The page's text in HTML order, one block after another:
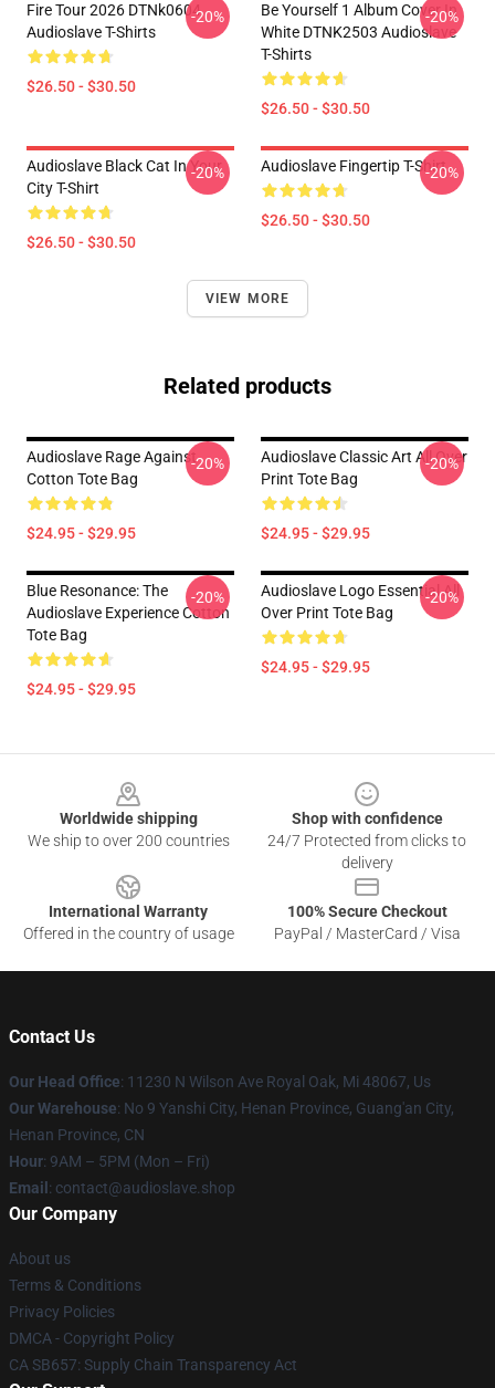
Fire Tour 2026 DTNk0604
Audioslave T-Shirts
$26.50 - $30.50
-20%
Be Yourself 1 Album Cover In
White DTNK2503 Audioslave
T-Shirts
$26.50 - $30.50
-20%
Audioslave Black Cat In Your
City T-Shirt
$26.50 - $30.50
-20% Audioslave Fingertip T-Shirt
$26.50 - $30.50
-20%
VIEW MORE
Related products
Audioslave Rage Against
Cotton Tote Bag
$24.95 - $29.95
-20%
Audioslave Classic Art All Over
Print Tote Bag
$24.95 - $29.95
-20%
Blue Resonance: The
Audioslave Experience Cotton
Tote Bag
$24.95 - $29.95
-20%
Audioslave Logo Essential All
Over Print Tote Bag
$24.95 - $29.95
-20%
Worldwide shipping
We ship to over 200 countries
Shop with confidence
24/7 Protected from clicks to
delivery
International Warranty
Offered in the country of usage
100% Secure Checkout
PayPal / MasterCard / Visa
Contact Us
Our Head Office: 11230 N Wilson Ave Royal Oak, Mi 48067, Us
Our Warehouse: No 9 Yanshi City, Henan Province, Guang'an City,
Henan Province, CN
Hour: 9AM – 5PM (Mon – Fri)
Email : contact@audioslave.shop
Our Company
About us
Terms & Conditions
Privacy Policies
DMCA - Copyright Policy
CA SB657: Supply Chain Transparency Act